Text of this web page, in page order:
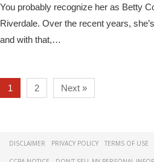
You probably recognize her as Betty
Riverdale. Over the recent years,
and with that,…
1 2 Next »
DISCLAIMER PRIVACY POLICY TERMS OF USE